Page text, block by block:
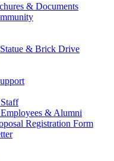
& Documents
& Brick Drive
& Alumni
Registration Form